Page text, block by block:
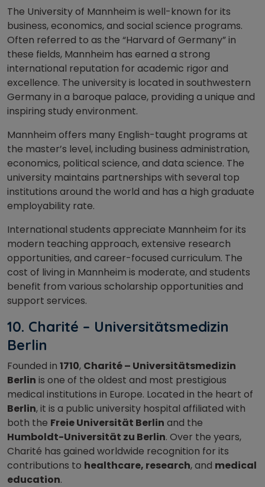
The University of Mannheim is well-known for its
business, economics, and social science programs.
Often referred to as the “Harvard of Germany” in
these fields, Mannheim has earned a strong
international reputation for academic rigor and
excellence. The university is located in southwestern
Germany in a baroque palace, providing a unique and
inspiring study environment.
Mannheim offers many English-taught programs at
the master’s level, including business administration,
economics, political science, and data science. The
university maintains partnerships with several top
institutions around the world and has a high graduate
employability rate.
International students appreciate Mannheim for its
modern teaching approach, extensive research
opportunities, and career-focused curriculum. The
cost of living in Mannheim is moderate, and students
benefit from various scholarship opportunities and
support services.
10. Charité – Universitätsmedizin
Berlin
Founded in 1710, Charité – Universitätsmedizin
Berlin is one of the oldest and most prestigious
medical institutions in Europe. Located in the heart of
Berlin, it is a public university hospital affiliated with
both the Freie Universität Berlin and the
Humboldt-Universität zu Berlin. Over the years,
Charité has gained worldwide recognition for its
contributions to healthcare, research, and medical
education.